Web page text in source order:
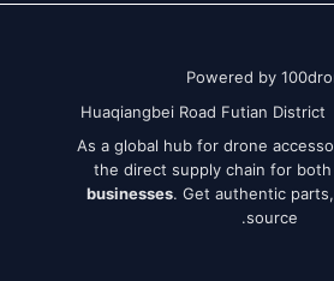
Powered by
Huaqiangbei Road Futian
As a global hub for drone
the direct supply chain for both
businesses. Get authentic
source.